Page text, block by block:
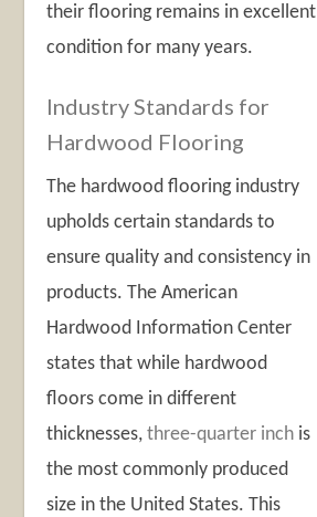
their flooring remains in excellent
condition for many years.
Industry Standards for
Hardwood Flooring
The hardwood flooring industry
upholds certain standards to
ensure quality and consistency in
products. The American
Hardwood Information Center
states that while hardwood
floors come in different
thicknesses, three-quarter inch is
the most commonly produced
size in the United States. This